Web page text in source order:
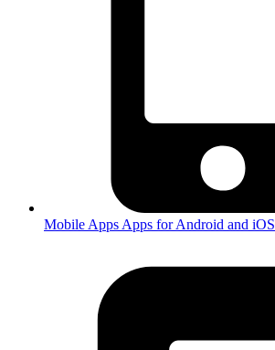
Mobile Apps Apps for Android and iOS